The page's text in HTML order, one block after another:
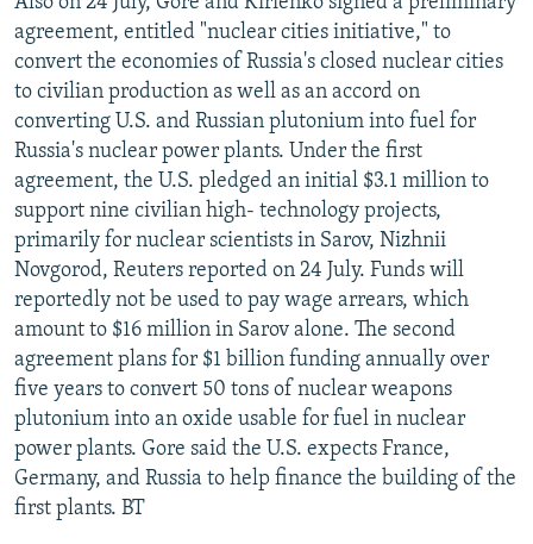
agreement, entitled "nuclear cities initiative," to
convert the economies of Russia's closed nuclear cities
to civilian production as well as an accord on
converting U.S. and Russian plutonium into fuel for
Russia's nuclear power plants. Under the first
agreement, the U.S. pledged an initial $3.1 million to
support nine civilian high- technology projects,
primarily for nuclear scientists in Sarov, Nizhnii
Novgorod, Reuters reported on 24 July. Funds will
reportedly not be used to pay wage arrears, which
amount to $16 million in Sarov alone. The second
agreement plans for $1 billion funding annually over
five years to convert 50 tons of nuclear weapons
plutonium into an oxide usable for fuel in nuclear
power plants. Gore said the U.S. expects France,
Germany, and Russia to help finance the building of the
first plants. BT